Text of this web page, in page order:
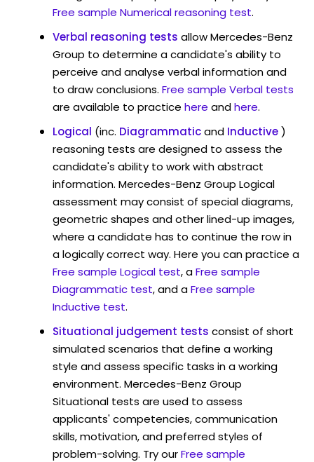
Free sample Numerical reasoning test.
Verbal reasoning tests allow Mercedes-Benz
Group to determine a candidate's ability to
perceive and analyse verbal information and
to draw conclusions. Free sample Verbal tests
are available to practice here andhere.
Logical (inc. Diagrammaticand Inductive)
reasoning tests are designed to assess the
candidate's ability to work with abstract
information. Mercedes-Benz Group Logical
assessment may consist of special diagrams,
geometric shapes and other lined-up images,
where a candidate has to continue the row in
a logically correct way. Here you can practice a
Free sample Logical test, aFree sample
Diagrammatic test, and aFree sample
Inductive test.
Situational judgement tests consist of short
simulated scenarios that define a working
style and assess specific tasks in a working
environment. Mercedes-Benz Group
Situational tests are used to assess
applicants' competencies, communication
skills, motivation, and preferred styles of
problem-solving. Try ourFree sample